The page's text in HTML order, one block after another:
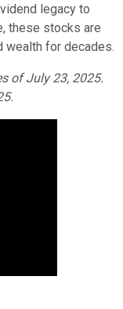
legacy to
these stocks are
wealth for decades.
of July 23, 2025.